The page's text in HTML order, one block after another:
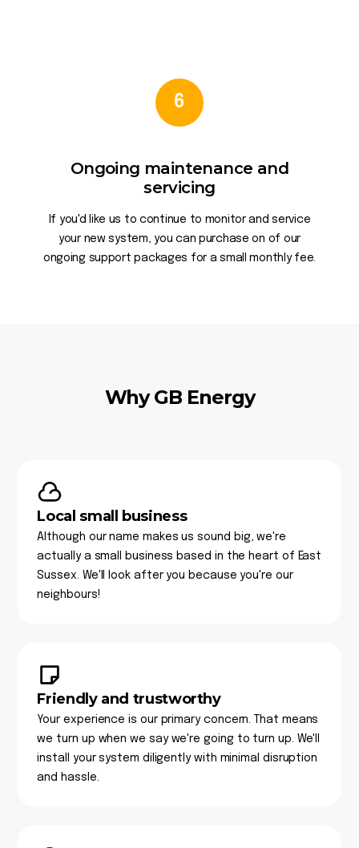
6
Ongoing maintenance and
servicing
If you'd like us to continue to monitor and service
your new system, you can purchase on of our
ongoing support packages for a small monthly fee.
Why GB Energy
Local small business
Although our name makes us sound big, we're
actually a small business based in the heart of East
Sussex. We'll look after you because you're our
neighbours!
Friendly and trustworthy
Your experience is our primary concern. That means
we turn up when we say we're going to turn up. We'll
install your system diligently with minimal disruption
and hassle.